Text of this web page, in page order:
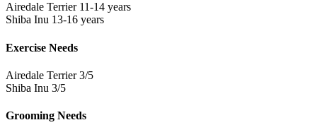
Airedale Terrier 11-14 years
Shiba Inu 13-16 years
Exercise Needs
Airedale Terrier 3/5
Shiba Inu 3/5
Grooming Needs